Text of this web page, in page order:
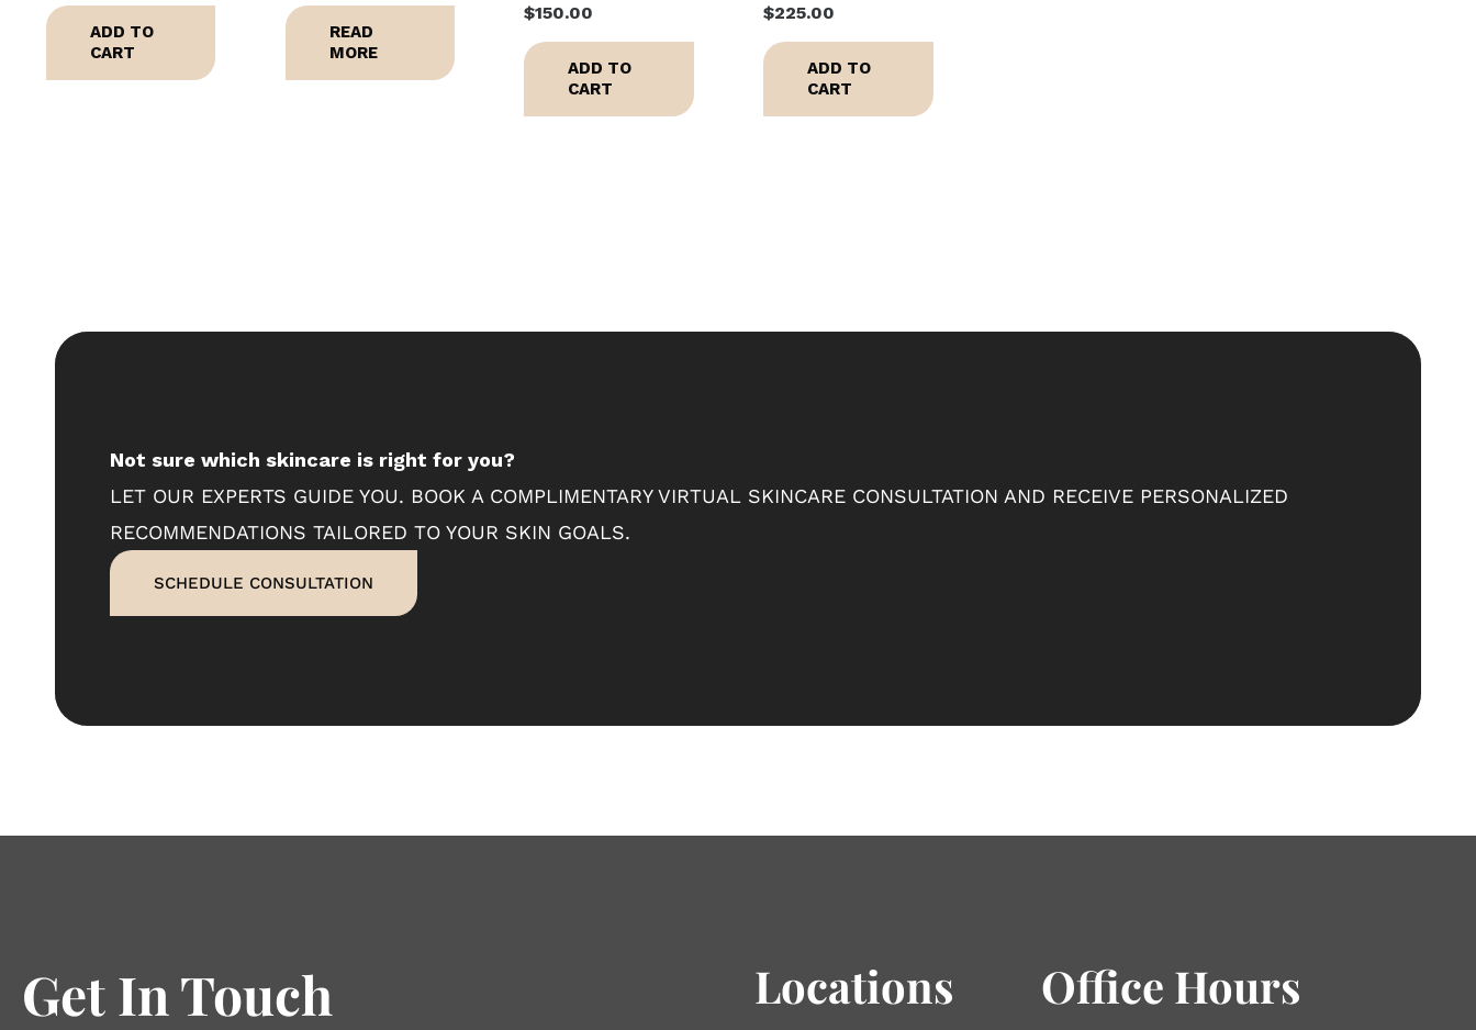
ADD TO
CART
READ
MORE
$150.00
ADD TO
CART
$225.00
ADD TO
CART
Not sure which skincare is right for you?
LET OUR EXPERTS GUIDE YOU. BOOK A COMPLIMENTARY VIRTUAL SKINCARE CONSULTATION AND RECEIVE PERSONALIZED
RECOMMENDATIONS TAILORED TO YOUR SKIN GOALS.
SCHEDULE CONSULTATION
Get In Touch Locations Office Hours